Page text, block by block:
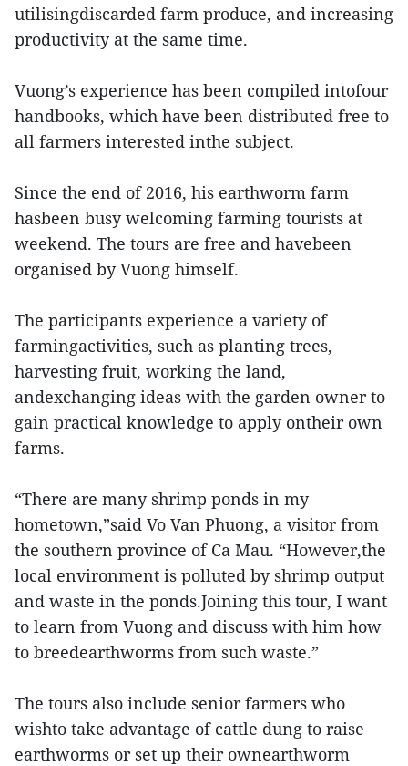
utilisingdiscarded farm produce, and increasing
productivity at the same time.
Vuong’s experience has been compiled intofour
handbooks, which have been distributed free to
all farmers interested inthe subject.
Since the end of 2016, his earthworm farm
hasbeen busy welcoming farming tourists at
weekend. The tours are free and havebeen
organised by Vuong himself.
The participants experience a variety of
farmingactivities, such as planting trees,
harvesting fruit, working the land,
andexchanging ideas with the garden owner to
gain practical knowledge to apply ontheir own
farms.
“There are many shrimp ponds in my
hometown,”said Vo Van Phuong, a visitor from
the southern province of Ca Mau. “However,the
local environment is polluted by shrimp output
and waste in the ponds.Joining this tour, I want
to learn from Vuong and discuss with him how
to breedearthworms from such waste.”
The tours also include senior farmers who
wishto take advantage of cattle dung to raise
earthworms or set up their ownearthworm